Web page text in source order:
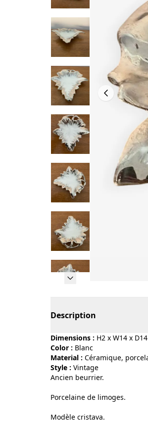
Description
Dimensions : H2 x W14 x D14
Color :
blanc
Material :
céramique,
Style :
vintage
Ancien beurrier.
Porcelaine de limoges.
Modèle cristava.